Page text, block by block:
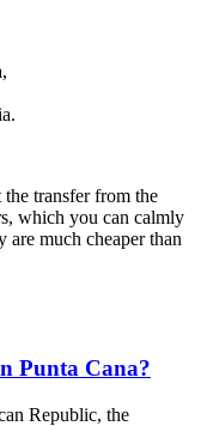
transfer from the
which you can calmly
much cheaper than
Punta Cana?
Republic, the